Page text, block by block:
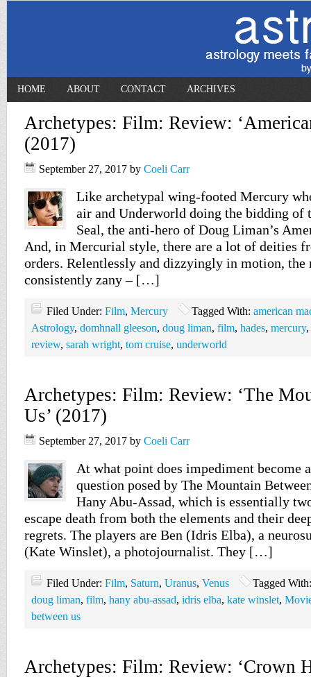
HOME ABOUT CONTACT ARCHIVES
Archetypes: Film: Review:
(2017)
September 27, 2017 by Coeli Carr
Like archetypal wing-footed Mercury
air and Underworld doing the bidding of
Seal, the anti-hero of Doug Liman’s
And, in Mercurial style, there are a lot of deities
orders. Relentlessly and dizzyingly in motion, the
consistently zany – […]
Filed Under: Film, Mercury Tagged With: american
Astrology, domhnall gleeson, doug liman, film, hades, mercury,
review, sarah wright, tom cruise, underworld
Archetypes: Film: Review: ‘The
Us’ (2017)
September 27, 2017 by Coeli Carr
At what point does impediment become
question posed by The Mountain
Hany Abu-Assad, which is essentially
escape death from both the elements and their
regrets. The players are Ben (Idris Elba), a
(Kate Winslet), a photojournalist. They […]
Filed Under: Film, Saturn, Uranus, Venus
Tagged
doug liman, film, hany abu-assad, idris elba, kate winslet,
between us
Archetypes: Film: Review: ‘Crown